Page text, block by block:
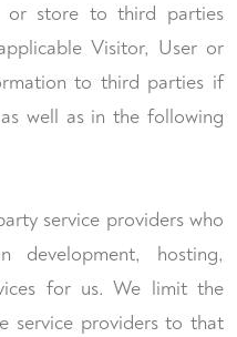
store to third parties
Visitor, User or
to third parties if
well as in the following
service providers who
development, hosting,
for us. We limit the
service providers to that